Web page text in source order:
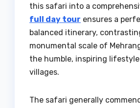
this safari into a
full day tour ensures a
balanced itinerary,
monumental scale of
the humble, inspiring
villages.
The safari generally